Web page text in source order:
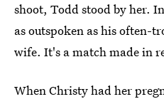
shoot, Todd stood by her.
as outspoken as his often-
wife. It's a match made in
When Christy had her